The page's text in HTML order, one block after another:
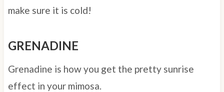
make sure it is cold!
GRENADINE
Grenadine is how you get the pretty sunrise
effect in your mimosa.